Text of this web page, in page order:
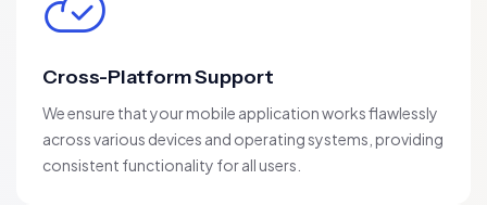
Cross-Platform Support
We ensure that your mobile application works flawlessly
across various devices and operating systems, providing
consistent functionality for all users.